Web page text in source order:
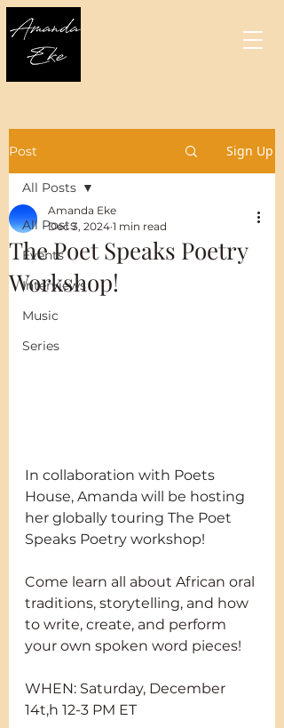
Post Sign Up
All Posts
Events
Interviews
Music
Series
All Posts
The Poet Speaks Poetry
Workshop!
Amanda Eke
Dec 3, 2024 1 min read
In collaboration with Poets
House, Amanda will be hosting
her globally touring The Poet
Speaks Poetry workshop!
Come learn all about African oral
traditions, storytelling, and how
to write, create, and perform
your own spoken word pieces!
WHEN: Saturday, December
14t,h 12-3 PM ET